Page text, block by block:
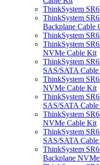
ThinkSystem
ThinkSystem
Backplane Cable
ThinkSystem
ThinkSystem
NVMe Cable Kit
ThinkSystem
SAS/SATA
ThinkSystem
NVMe Cable Kit
ThinkSystem
SAS/SATA
ThinkSystem
NVMe Cable Kit
ThinkSystem
SAS/SATA
ThinkSystem
Backplane